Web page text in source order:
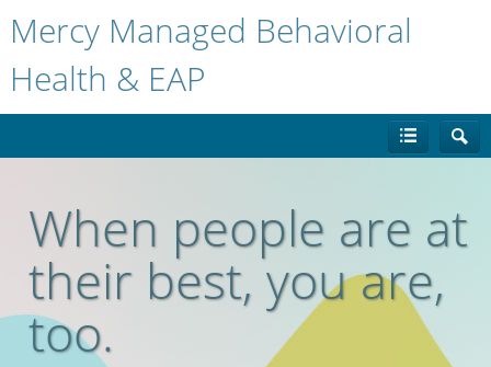
Mercy Managed Behavioral
Health & EAP
When people are at
their best, you are,
too.